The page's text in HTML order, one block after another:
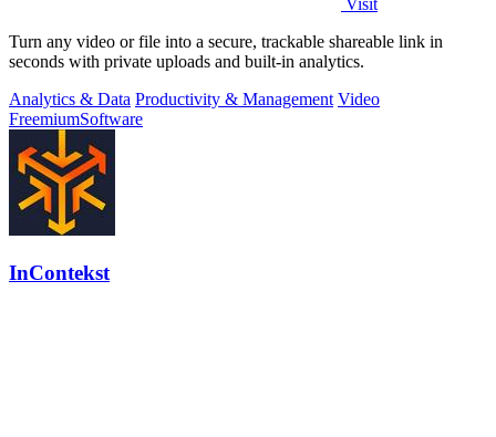
Turn any video or file into a secure, trackable shareable link in
seconds with private uploads and built-in analytics.
Analytics & Data Productivity & Management Video
FreemiumSoftware
InContekst